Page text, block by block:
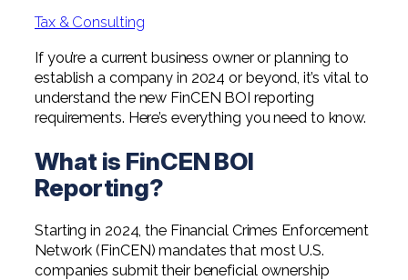
Not-for-Profit
Tax & Consulting
If you’re a current business owner or planning to
establish a company in 2024 or beyond, it’s vital to
understand the new FinCEN BOI reporting
requirements. Here’s everything you need to know.
What is FinCEN BOI
Reporting?
Starting in 2024, the Financial Crimes Enforcement
Network (FinCEN) mandates that most U.S.
companies submit their beneficial ownership